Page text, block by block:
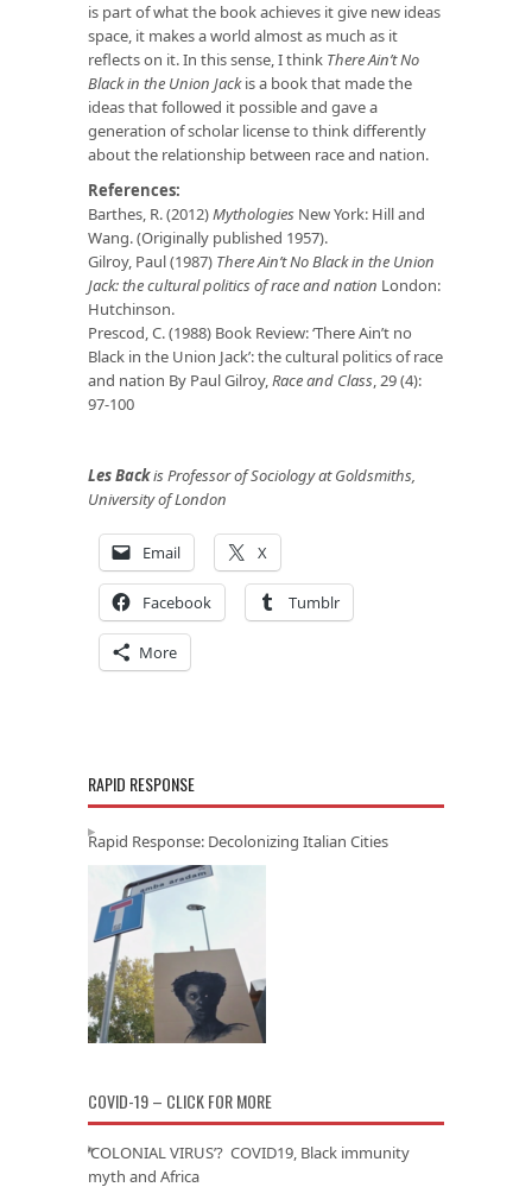
is part of what the book achieves it give new ideas
space, it makes a world almost as much as it
reflects on it. In this sense, I think There Ain’t No
Black in the Union Jackis a book that made the
ideas that followed it possible and gave a
generation of scholar license to think differently
about the relationship between race and nation.
References:
Barthes, R. (2012)Mythologies New York: Hill and
Wang. (Originally published 1957).
Gilroy, Paul (1987) There Ain’t No Black in the Union
Jack: the cultural politics of race and nation London:
Hutchinson.
Prescod, C. (1988) Book Review: ‘There Ain’t no
Black in the Union Jack’: the cultural politics of race
and nation By Paul Gilroy,Race and Class, 29 (4):
97-100
Les Backis Professor of Sociology at Goldsmiths,
University of London
Email X
Facebook Tumblr
More
RAPID RESPONSE
Rapid Response: Decolonizing Italian Cities
COVID-19 – CLICK FOR MORE
‘COLONIAL VIRUS’? COVID19, Black immunity
myth and Africa